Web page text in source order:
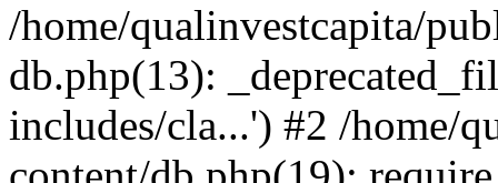
/home/qualinvestcapita/
db.php(13):
includes/cla...') #2 /home/